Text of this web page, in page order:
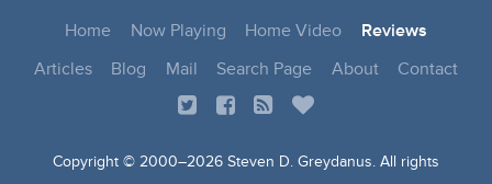
Home Now Playing Home Video
Reviews
Articles
Blog Mail Search Page About Contact
Copyright © 2000–2026 Steven D. Greydanus. All rights